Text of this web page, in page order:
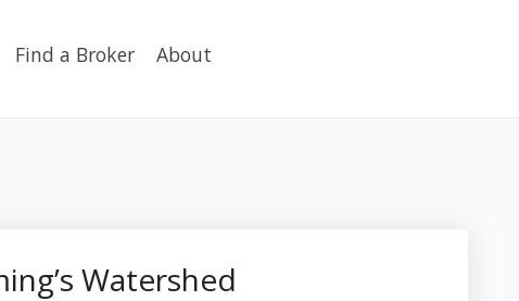
Find a Broker About
Watershed